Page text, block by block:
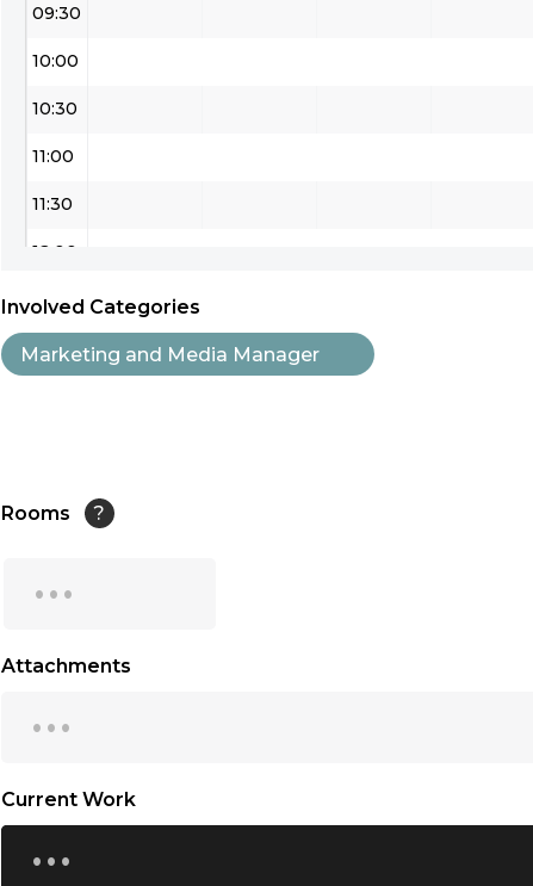
09:30
10:00
10:30
11:00
11:30
12:00
12:30
13:00
17:00
18:00
18:30
Involved Categories
Marketing and Media Manager
Rooms ?
...
Attachments
...
Current Work
...